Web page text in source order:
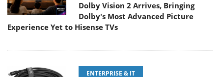
Dolby Vision 2 Arrives, Bringing
Dolby's Most Advanced Picture
Experience Yet to Hisense TVs
ENTERPRISE & IT